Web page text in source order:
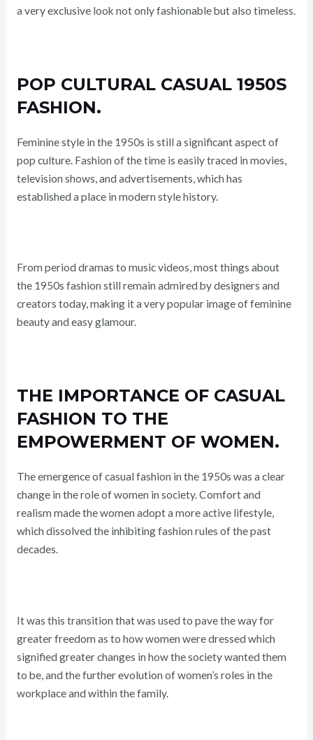
a very exclusive look not only fashionable but also timeless.
POP CULTURAL CASUAL 1950S
FASHION.
Feminine style in the 1950s is still a significant aspect of
pop culture. Fashion of the time is easily traced in movies,
television shows, and advertisements, which has
established a place in modern style history.
From period dramas to music videos, most things about
the 1950s fashion still remain admired by designers and
creators today, making it a very popular image of feminine
beauty and easy glamour.
THE IMPORTANCE OF CASUAL
FASHION TO THE
EMPOWERMENT OF WOMEN.
The emergence of casual fashion in the 1950s was a clear
change in the role of women in society. Comfort and
realism made the women adopt a more active lifestyle,
which dissolved the inhibiting fashion rules of the past
decades.
It was this transition that was used to pave the way for
greater freedom as to how women were dressed which
signified greater changes in how the society wanted them
to be, and the further evolution of women’s roles in the
workplace and within the family.